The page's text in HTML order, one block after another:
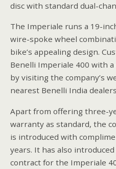
disc with standard dual-
The Imperiale runs a 19-
wire-spoke wheel
bike’s appealing design.
Benelli Imperiale 400 with
by visiting the company’s
nearest Benelli India
Apart from offering three-
warranty as standard, the
is introduced with
years. It has also
contract for the Imperiale